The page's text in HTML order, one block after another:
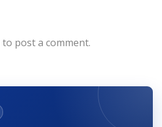
to post a comment.